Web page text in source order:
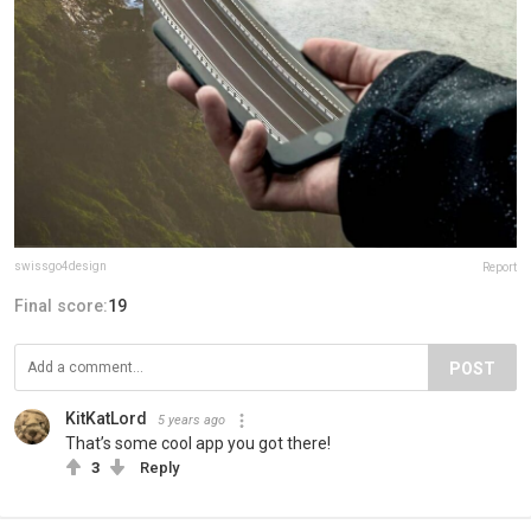
swissgo4design Report
Final score:19
POST
KitKatLord 5 years ago
That’s some cool app you got there!
3 Reply